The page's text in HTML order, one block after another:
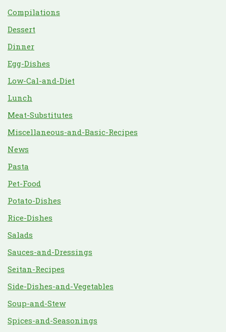
Compilations
Dessert
Dinner
Egg-Dishes
Low-Cal-and-Diet
Lunch
Meat-Substitutes
Miscellaneous-and-Basic-Recipes
News
Pasta
Pet-Food
Potato-Dishes
Rice-Dishes
Salads
Sauces-and-Dressings
Seitan-Recipes
Side-Dishes-and-Vegetables
Soup-and-Stew
Spices-and-Seasonings